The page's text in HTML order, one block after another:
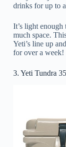
drinks for up to
It’s light
much space.
Yeti’s line up
for over a week!
3. Yeti Tundra 35